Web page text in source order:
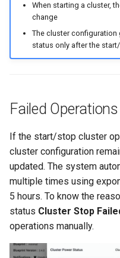
When starting a cluster,
change
The cluster
status only after the
Failed Operations
If the start/stop cluster
cluster configuration
updated. The system
multiple times using
5 hours. To know the
status Cluster Stop
operations manually.